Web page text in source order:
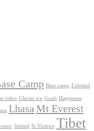
Camp Base camp Eidetind
video Glacier ice Goals Happiness
Lhasa Mt Everest
Stetind St Victoire Tibet